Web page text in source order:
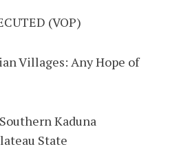
(VOP)
Villages: Any Hope of
Kaduna
State